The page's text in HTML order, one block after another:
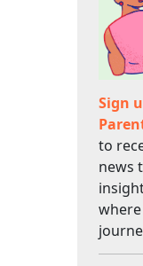
Sign
to
news